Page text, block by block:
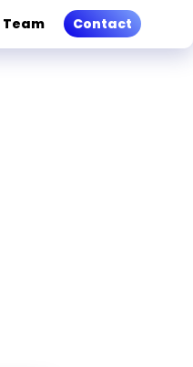
Team Contact